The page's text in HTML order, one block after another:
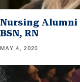
Nursing Alumni
BSN, RN
MAY 4, 2020